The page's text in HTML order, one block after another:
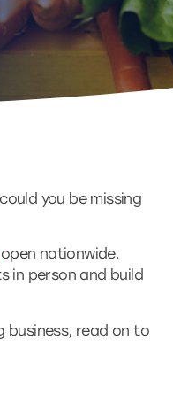
you be missing
open nationwide.
in person and build
business, read on to